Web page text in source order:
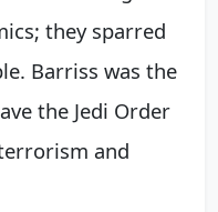
they sparred
Barriss was the
the Jedi Order
and